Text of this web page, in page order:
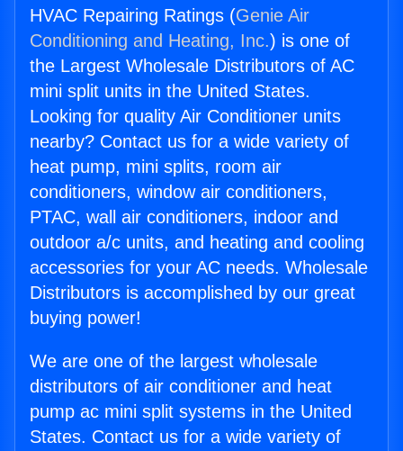
HVAC Repairing Ratings (Genie Air
Conditioning and Heating, Inc.) is one of
the Largest Wholesale Distributors of AC
mini split units in the United States.
Looking for quality Air Conditioner units
nearby? Contact us for a wide variety of
heat pump, mini splits, room air
conditioners, window air conditioners,
PTAC, wall air conditioners, indoor and
outdoor a/c units, and heating and cooling
accessories for your AC needs. Wholesale
Distributors is accomplished by our great
buying power!
We are one of the largest wholesale
distributors of air conditioner and heat
pump ac mini split systems in the United
States. Contact us for a wide variety of